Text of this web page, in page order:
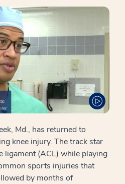
Md., has returned to
knee injury. The track star
ligament (ACL) while playing
sports injuries that
by months of